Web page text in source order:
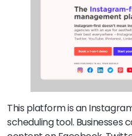
This platform is an
scheduling tool. Businesses